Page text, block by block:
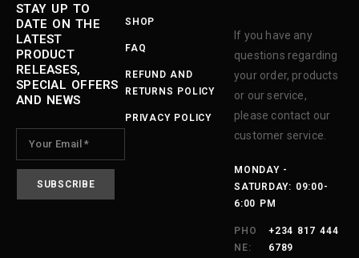
STAY UP TO
DATE ON THE
LATEST
PRODUCT
RELEASES,
SPECIAL OFFERS
AND NEWS
SHOP
FAQ
REFUND AND
RETURNS POLICY
PRIVACY POLICY
If you have any
questions regarding
your order, products
or our service,
please contact our
customer service.
MONDAY -
SATURDAY: 09:00-
6:00 PM
PHO
NE:
+234 817 444
6789